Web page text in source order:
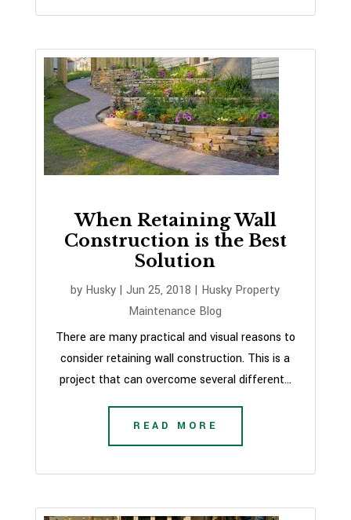
When Retaining Wall
Construction is the Best
Solution
by Husky |Jun 25, 2018 | Husky Property
Maintenance Blog
There are many practical and visual reasons to
consider retaining wall construction. This is a
project that can overcome several different...
READ MORE